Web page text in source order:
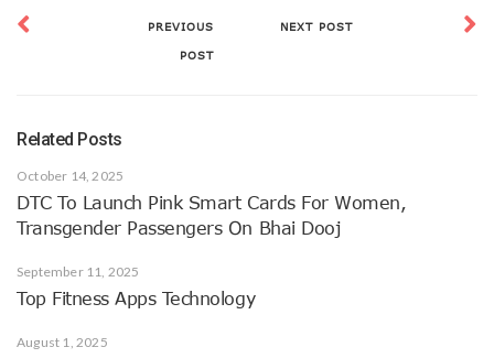
PREVIOUS
POST
NEXT POST
Related Posts
October 14, 2025
DTC To Launch Pink Smart Cards For Women,
Transgender Passengers On Bhai Dooj
September 11, 2025
Top Fitness Apps Technology
August 1, 2025